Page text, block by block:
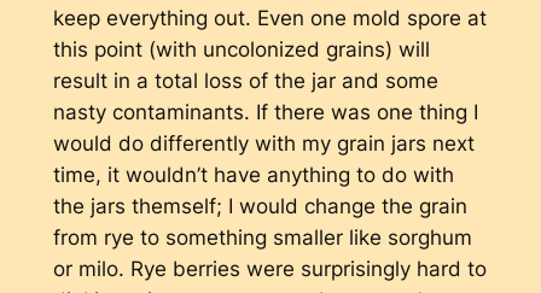
keep everything out. Even one mold spore at
this point (with uncolonized grains) will
result in a total loss of the jar and some
nasty contaminants. If there was one thing I
would do differently with my grain jars next
time, it wouldn’t have anything to do with
the jars themself; I would change the grain
from rye to something smaller like sorghum
or milo. Rye berries were surprisingly hard to